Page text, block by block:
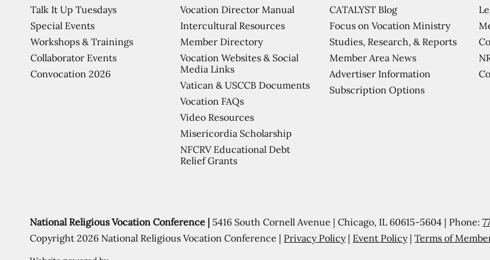
CATALYST Blog
Focus on Vocation Ministry
Studies, Research, & Reports
Member Area News
Advertiser Information
Subscription Options
Vocation Director Manual
Intercultural Resources
Member Directory
Vocation Websites & Social
Media Links
Vatican & USCCB Documents
Vocation FAQs
Video Resources
Misericordia Scholarship
NFCRV Educational Debt
Relief Grants
Talk It Up Tuesdays
Special Events
Workshops & Trainings
Collaborator Events
Convocation 2026
National Religious Vocation Conference | 5416 South Cornell Avenue | Chicago, IL 60615-5604 | Phone:
Copyright 2026 National Religious Vocation Conference | Privacy Policy| Event Policy|Terms of